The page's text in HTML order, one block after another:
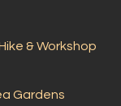
& Workshop
Gardens